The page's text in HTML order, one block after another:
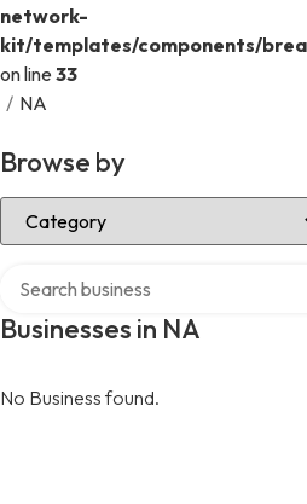
network-
kit/templates/components/
on line33
/ NA
Browse by
Select Category
Businesses in NA
No Business found.